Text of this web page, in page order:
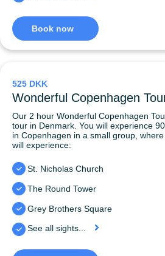
Book now
525 DKK
Wonderful Copenhagen
Our 2 hour Wonderful Copenhagen
tour in Denmark. You will experience
in Copenhagen in a small group,
will experience:
St. Nicholas Church
The Round Tower
Grey Brothers Square
See all sights...